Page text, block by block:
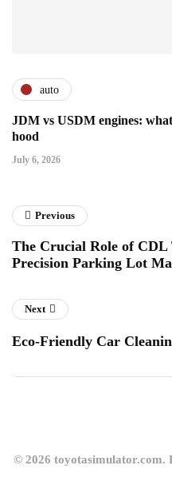
auto
JDM vs USDM engines:
hood
July 6, 2026
Previous
The Crucial Role of
Precision Parking Lot
Next
Eco-Friendly Car
© 2026 toyotasimulator.com.